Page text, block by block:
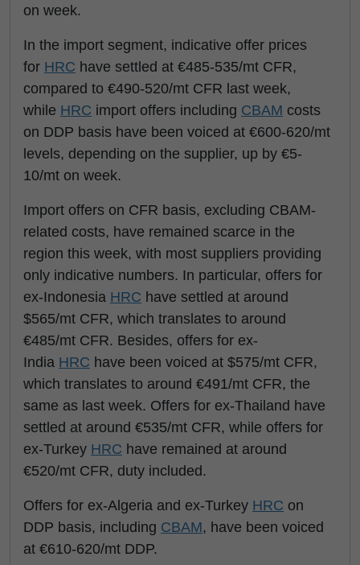
on week.
In the import segment, indicative offer prices
for HRC have settled at €485-535/mt CFR,
compared to €490-520/mt CFR last week,
while HRC import offers including CBAM costs
on DDP basis have been voiced at €600-620/mt
levels, depending on the supplier, up by €5-
10/mt on week.
Import offers on CFR basis, excluding CBAM-
related costs, have remained scarce in the
region this week, with most suppliers providing
only indicative numbers. In particular, offers for
ex-Indonesia HRC have settled at around
$565/mt CFR, which translates to around
€485/mt CFR. Besides, offers for ex-
India HRC have been voiced at $575/mt CFR,
which translates to around €491/mt CFR, the
same as last week. Offers for ex-Thailand have
settled at around €535/mt CFR, while offers for
ex-Turkey HRC have remained at around
€520/mt CFR, duty included.
Offers for ex-Algeria and ex-Turkey HRC on
DDP basis, including CBAM, have been voiced
at €610-620/mt DDP.